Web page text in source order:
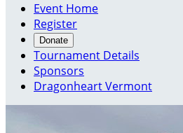
Event Home
Register
Donate
Tournament Details
Sponsors
Dragonheart Vermont